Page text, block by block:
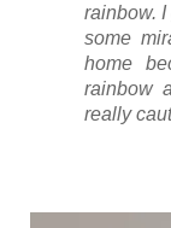
rainbow.
some
home
rainbow
really